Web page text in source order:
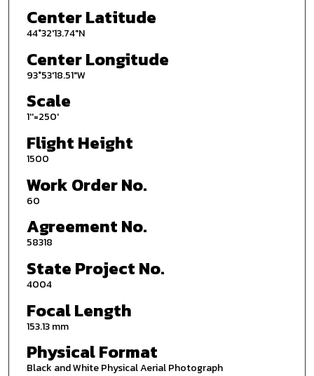
Center Latitude
44°32'13.74"N
Center Longitude
93°53'18.51"W
Scale
1''=250'
Flight Height
1500
Work Order No.
60
Agreement No.
58318
State Project No.
4004
Focal Length
153.13 mm
Physical Format
Black and White Physical Aerial Photograph